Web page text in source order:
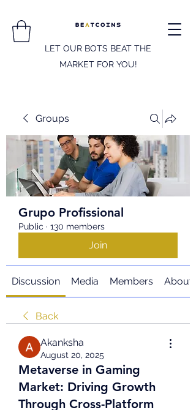
LET OUR BOTS BEAT THE
MARKET FOR YOU!
Groups
Grupo Profissional
Public · 130 members
Join
Discussion Media Members About
Back
Akanksha
August 20, 2025
Metaverse in Gaming
Market: Driving Growth
Through Cross-Platform